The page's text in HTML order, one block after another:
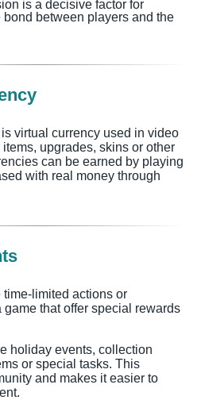
is a decisive factor for
between players and the
is virtual currency used in video
upgrades, skins or other
can be earned by playing
with real money through
time-limited actions or
that offer special rewards
holiday events, collection
or special tasks. This
and makes it easier to